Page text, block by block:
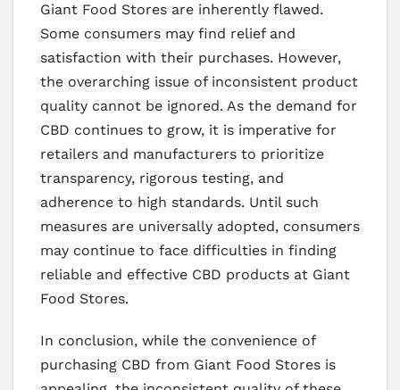
Giant Food Stores are inherently flawed.
Some consumers may find relief and
satisfaction with their purchases. However,
the overarching issue of inconsistent product
quality cannot be ignored. As the demand for
CBD continues to grow, it is imperative for
retailers and manufacturers to prioritize
transparency, rigorous testing, and
adherence to high standards. Until such
measures are universally adopted, consumers
may continue to face difficulties in finding
reliable and effective CBD products at Giant
Food Stores.
In conclusion, while the convenience of
purchasing CBD from Giant Food Stores is